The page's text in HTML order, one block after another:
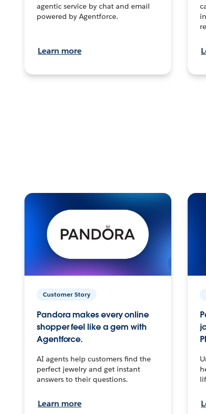
agentic service by chat and email
powered by Agentforce.
Learn more
Customer Story
Pandora makes every online
shopper feel like a gem with
Agentforce.
AI agents help customers find the
perfect jewelry and get instant
answers to their questions.
Learn more